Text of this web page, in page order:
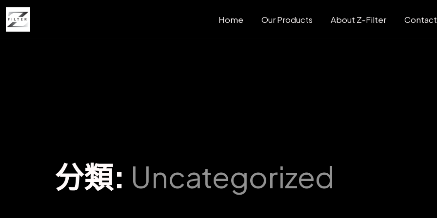
Home Our Products About Z-Filter Contact
分類: Uncategorized